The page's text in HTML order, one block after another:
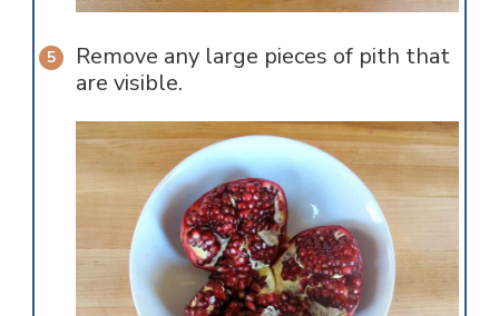
Remove any large pieces of pith that
are visible.